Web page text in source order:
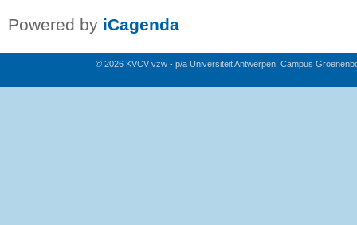
Powered by iCagenda
© 2026 KVCV vzw - p/a Universiteit Antwerpen, Campus